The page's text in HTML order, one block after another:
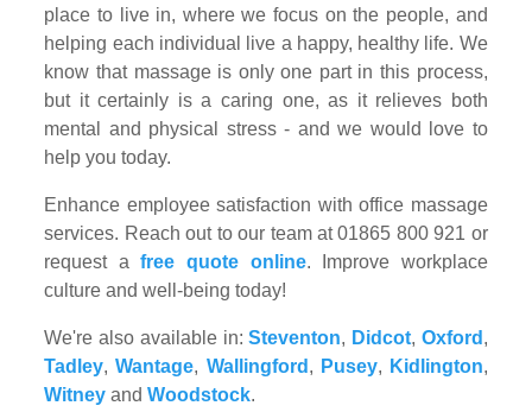
place to live in, where we focus on the people, and
helping each individual live a happy, healthy life. We
know that massage is only one part in this process,
but it certainly is a caring one, as it relieves both
mental and physical stress - and we would love to
help you today.
Enhance employee satisfaction with office massage
services. Reach out to our team at 01865 800 921 or
request afree quote online. Improve workplace
culture and well-being today!
We're also available in:Steventon, Didcot, Oxford ,
Tadley,Wantage, Wallingford , Pusey, Kidlington,
Witney andWoodstock.